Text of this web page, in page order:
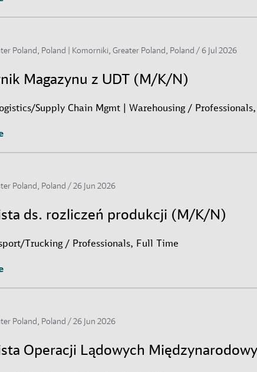
Poland, Poland | Komorniki, Greater Poland, Poland /6 Jul 2026
Magazynu z UDT (M/K/N)
Supply Chain Mgmt | Warehousing /
Poland, Poland /26 Jun 2026
ds. rozliczeń produkcji (M/K/N)
Trucking / Professionals, Full Time
Poland, Poland /26 Jun 2026
Operacji Lądowych